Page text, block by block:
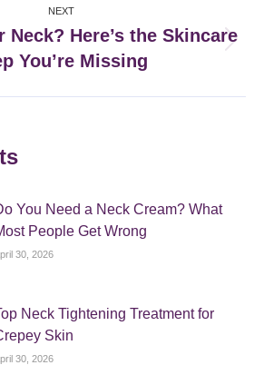
NEXT
post:
Neck? Here’s the Skincare
You’re Missing
You Need a Neck Cream? What
People Get Wrong
30, 2026
Neck Tightening Treatment for
Skin
30, 2026